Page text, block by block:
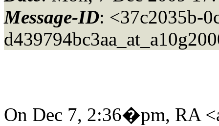
Message-ID: <37c2035b-
On Dec 7, 2:36�pm, RA